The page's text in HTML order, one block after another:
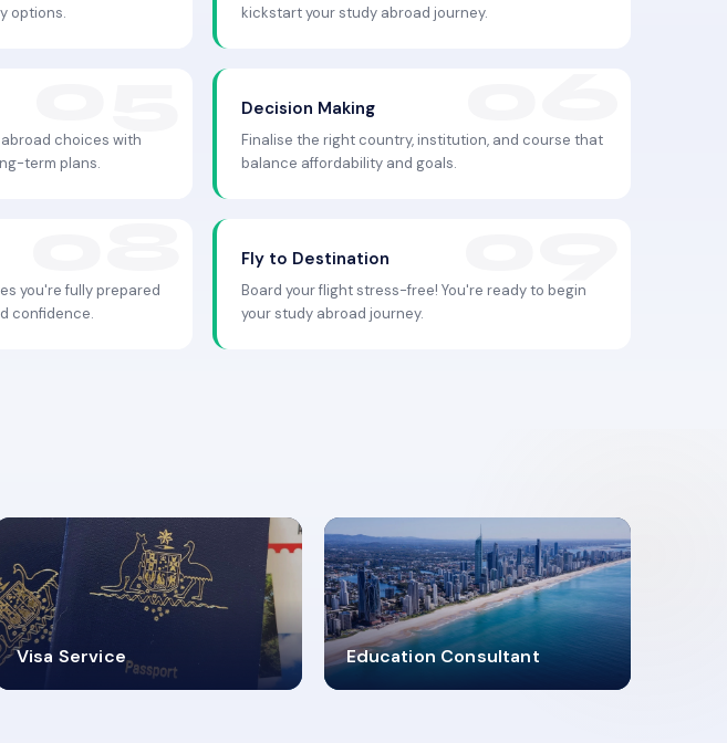
options.
kickstart your study abroad journey.
choices with
term plans.
Decision Making
Finalise the right country, institution, and course that
balance affordability and goals.
you're fully prepared
confidence.
Fly to Destination
Board your flight stress-free! You're ready to begin
your study abroad journey.
Visa Service
30+
VISA CATEGORIES
Education Consultant
2619348
MARN REGISTERED